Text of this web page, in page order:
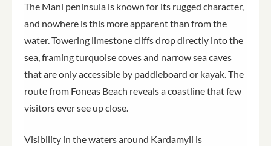
The Mani peninsula is known for its rugged character,
and nowhere is this more apparent than from the
water. Towering limestone cliffs drop directly into the
sea, framing turquoise coves and narrow sea caves
that are only accessible by paddleboard or kayak. The
route from Foneas Beach reveals a coastline that few
visitors ever see up close.
Visibility in the waters around Kardamyli is